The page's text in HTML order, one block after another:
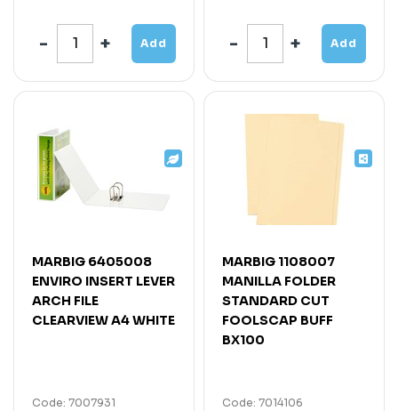
Add Add
MARBIG 6405008
ENVIRO INSERT LEVER
ARCH FILE
CLEARVIEW A4 WHITE
Code: 7007931
MARBIG 1108007
MANILLA FOLDER
STANDARD CUT
FOOLSCAP BUFF
BX100
Code: 7014106